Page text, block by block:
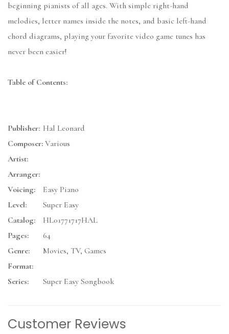
beginning pianists of all ages. With simple right-hand
melodies, letter names inside the notes, and basic left-hand
chord diagrams, playing your favorite video game tunes has
never been easier!
Table of Contents:
Publisher: Hal Leonard
Composer: Various
Artist:
Arranger:
Voicing:
Easy Piano
Level:
Super Easy
Catalog:
HL01771717HAL
Pages:
64
Genre:
Movies, TV, Games
Format:
Series:
Super Easy Songbook
Customer Reviews